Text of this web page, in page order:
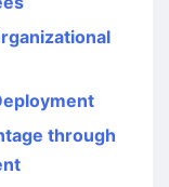
through